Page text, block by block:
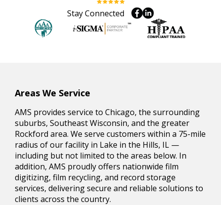
Stay Connected
Areas We Service
AMS provides service to Chicago, the surrounding
suburbs, Southeast Wisconsin, and the greater
Rockford area. We serve customers within a 75-mile
radius of our facility in Lake in the Hills, IL —
including but not limited to the areas below. In
addition, AMS proudly offers nationwide film
digitizing, film recycling, and record storage
services, delivering secure and reliable solutions to
clients across the country.